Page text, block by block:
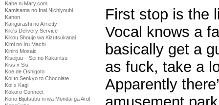
Kabe ni Mary.com
Kamisama no Inai Nichiyoubi
Kanon
Karigurashi no Arrietty
Kiki's Delivery Service
Kikou Shoujo wa Kizutsukanai
Kimi no Iru Machi
Kiniro Mosaic
Kiseijuu – Sei no Kakuritsu
Kiss x Sis
Koe de Oshigoto
Koi to Senkyo to Chocolate
Koi x Kagi
Kokoro Connect
Kono Bijutsubu ni wa Mondai ga Aru!
First stop is the
Vocal knows a
basically get a
as fuck, take a
Apparently